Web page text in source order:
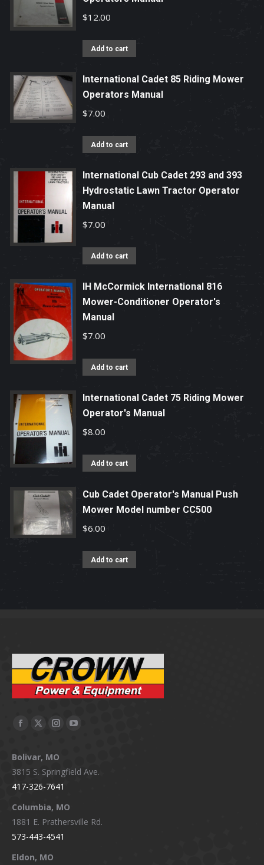
$12.00
Add to cart
International Cadet 85 Riding Mower
Operators Manual
$7.00
Add to cart
International Cub Cadet 293 and 393
Hydrostatic Lawn Tractor Operator
Manual
$7.00
Add to cart
IH McCormick International 816
Mower-Conditioner Operator's
Manual
$7.00
Add to cart
International Cadet 75 Riding Mower
Operator's Manual
$8.00
Add to cart
Cub Cadet Operator's Manual Push
Mower Model number CC500
$6.00
Add to cart
Facebook
opens
in
new
window
X
opens
in
new
window
Instagram
opens
in
new
window
YouTube
in
Bolivar, MO
3815 S. Springfield Ave.
417-326-7641
Columbia, MO
1881 E. Prathersville Rd.
573-443-4541
Eldon, MO